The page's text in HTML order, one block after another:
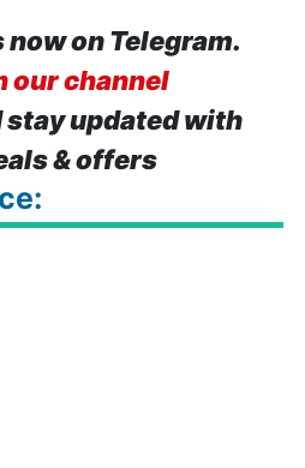
on Telegram.
our channel
stay updated with
& offers